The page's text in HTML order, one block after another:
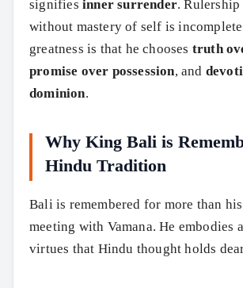
Search
signifies inner surrender.
without mastery of self is
greatness is that he chooses truth
promise over possession, and
dominion.
Why King Bali is
Hindu Tradition
Bali is remembered for more than
meeting with Vamana. He embodies
virtues that Hindu thought holds